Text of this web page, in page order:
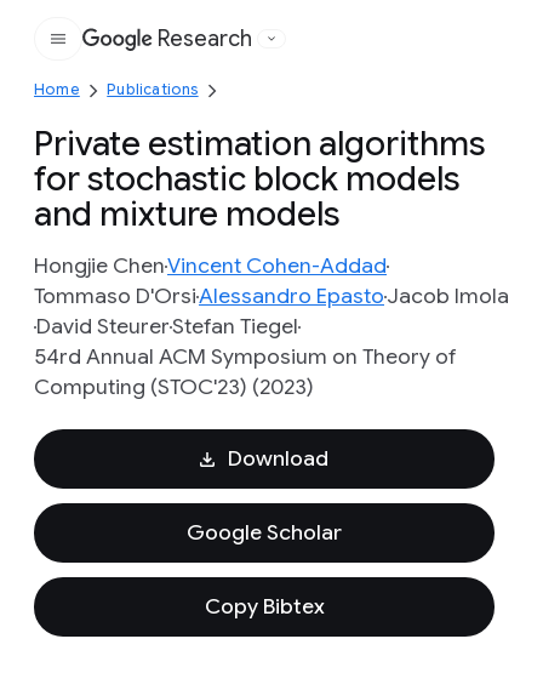
Google
Research
Home Publications
Private estimation algorithms
for stochastic block models
and mixture models
Hongjie ChenVincent Cohen-Addad
Tommaso D'OrsiAlessandro EpastoJacob Imola
David SteurerStefan Tiegel
54rd Annual ACM Symposium on Theory of
Computing (STOC'23) (2023)
Download
Google Scholar
Copy Bibtex